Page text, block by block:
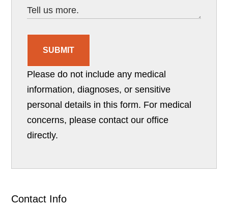
SUBMIT
Please do not include any medical
information, diagnoses, or sensitive
personal details in this form. For medical
concerns, please contact our office
directly.
Contact Info